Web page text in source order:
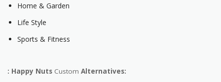
Home & Garden
Life Style
Sports & Fitness
: Happy Nuts Custom Alternatives: